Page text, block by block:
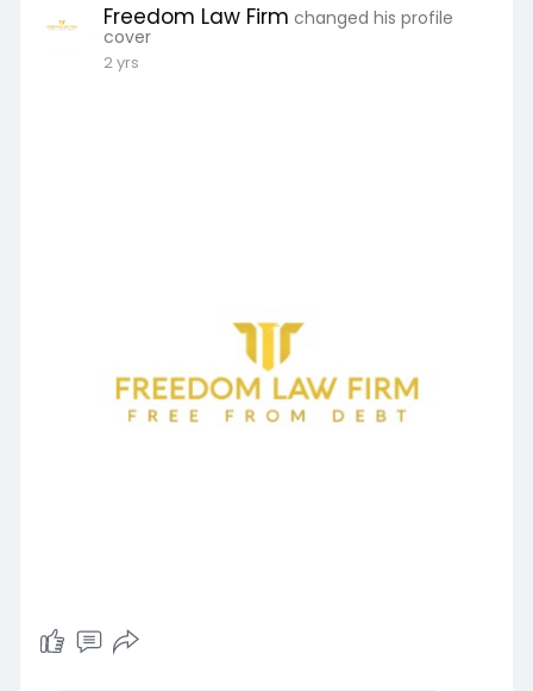
Freedom Law Firm changed his profile
cover
2 yrs